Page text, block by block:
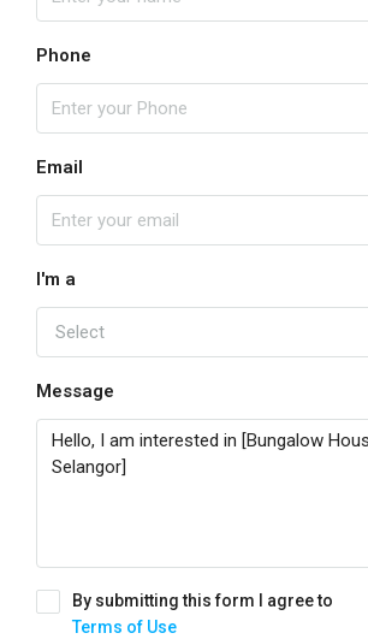
Phone
Email
I'm a
Select
Message
By submitting this form I agree to
Terms of Use